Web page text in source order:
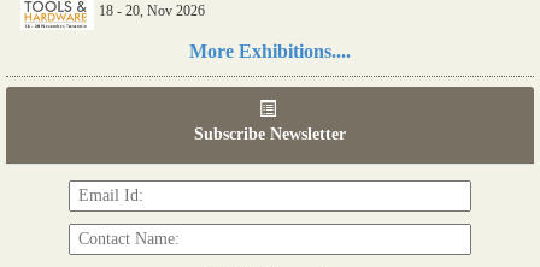
18 - 20, Nov 2026
More Exhibitions....
Subscribe Newsletter